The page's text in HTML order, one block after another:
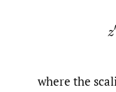
where the